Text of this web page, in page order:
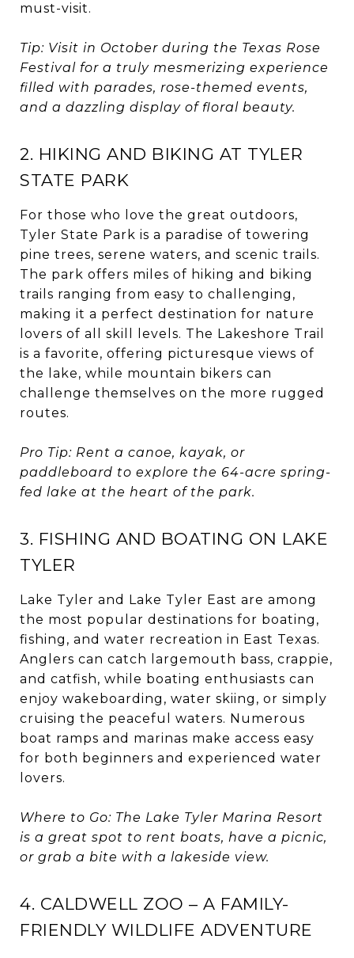
must-visit.
Tip: Visit in October during the Texas Rose
Festival for a truly mesmerizing experience
filled with parades, rose-themed events,
and a dazzling display of floral beauty.
2. HIKING AND BIKING AT TYLER
STATE PARK
For those who love the great outdoors,
Tyler State Park is a paradise of towering
pine trees, serene waters, and scenic trails.
The park offers miles of hiking and biking
trails ranging from easy to challenging,
making it a perfect destination for nature
lovers of all skill levels. The Lakeshore Trail
is a favorite, offering picturesque views of
the lake, while mountain bikers can
challenge themselves on the more rugged
routes.
Pro Tip: Rent a canoe, kayak, or
paddleboard to explore the 64-acre spring-
fed lake at the heart of the park.
3. FISHING AND BOATING ON LAKE
TYLER
Lake Tyler and Lake Tyler East are among
the most popular destinations for boating,
fishing, and water recreation in East Texas.
Anglers can catch largemouth bass, crappie,
and catfish, while boating enthusiasts can
enjoy wakeboarding, water skiing, or simply
cruising the peaceful waters. Numerous
boat ramps and marinas make access easy
for both beginners and experienced water
lovers.
Where to Go: The Lake Tyler Marina Resort
is a great spot to rent boats, have a picnic,
or grab a bite with a lakeside view.
4. CALDWELL ZOO – A FAMILY-
FRIENDLY WILDLIFE ADVENTURE